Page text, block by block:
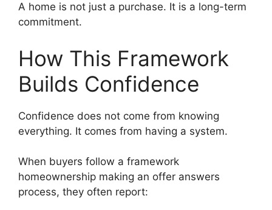
A home is not just a purchase. It is a long-term
commitment.
How This Framework
Builds Confidence
Confidence does not come from knowing
everything. It comes from having a system.
When buyers follow a framework
homeownership making an offer answers
process, they often report: